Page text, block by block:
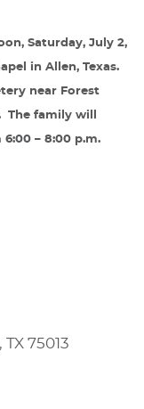
75013
Saturday, July 2,
in Allen, Texas.
near Forest
The family will
– 8:00 p.m.